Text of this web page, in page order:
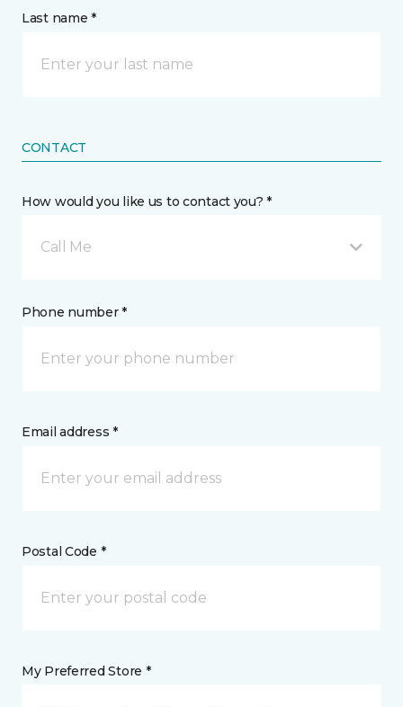
Last name *
CONTACT
How would you like us to contact you? *
Call Me
Phone number *
Email address *
Postal Code *
My Preferred Store *